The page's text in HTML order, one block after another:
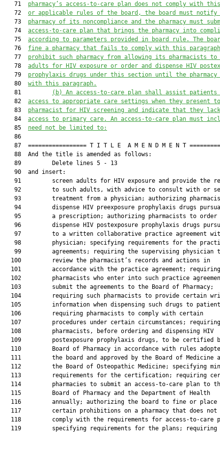
   71
pharmacy’ s access-to-care plan does not comply with
   72
or applicable rules of the board, the board must notify
   73
pharmacy of its noncompliance and the pharmacy must
   74
access-to-care plan that brings the pharmacy into
   75
according to parameters provided in board rule. The
   76
fine a pharmacy that fails to comply with this
   77
prohibit such pharmacy from allowing its pharmacists to
   78
adults for HIV exposure or order and dispense HIV
   79
prophylaxis drugs under this section until the pharmacy
   80
with this paragraph.
   81
(b)
An access-to-care plan shall assist
   82
access to appropriate care settings when they present
   83
pharmacist for HIV screening and indicate that they
   84
access to primary care. An access-to-care plan must
   85
need not be limited to:
   86
87  ================= T I T L E  A M E N D M E N T
   88  And the title is amended as follows:
   89         Delete lines 5 - 13
   90  and insert:
91         screen adults for HIV exposure and provide the
92         to such adults, with advice to consult with or
93         treatment from a physician; authorizing
94         dispense HIV preexposure prophylaxis drugs
95         a prescription; authorizing pharmacists to order
96         dispense HIV postexposure prophylaxis drugs
97         to a written collaborative practice agreement
98         physician; specifying requirements for the
99         agreements; requiring the supervising physician
  100         review the pharmacist’s records and actions in
  101         accordance with the practice agreement; requiring
102         pharmacists who enter into such practice
  103         submit the agreements to the Board of Pharmacy;
104         requiring such pharmacists to provide certain
105         information when dispensing such drugs to
  106         requiring pharmacists to comply with certain
  107         procedures under certain circumstances; requiring
  108         pharmacists, before ordering and dispensing HIV
109         postexposure prophylaxis drugs, to be certified
110         Board of Pharmacy in accordance with rules
111         the board and approved by the Board of Medicine
112         the Board of Osteopathic Medicine; specifying
113         requirements for the certification; requiring
114         pharmacies to submit an access-to-care plan to
  115         Board of Pharmacy and the Department of Health
  116         annually; authorizing the board to fine or place
  117         certain prohibitions on a pharmacy that does not
118         comply with the requirements for access-to-care
119         specifying requirements for the plans; requiring